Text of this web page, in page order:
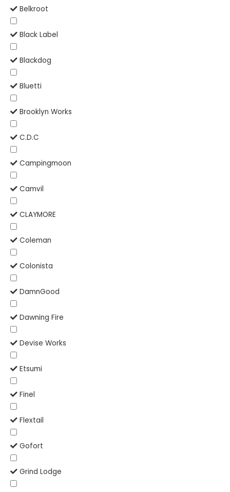
Belkroot
Black Label
Blackdog
Bluetti
Brooklyn Works
C.D.C
Campingmoon
Camvil
CLAYMORE
Coleman
Colonista
DamnGood
Dawning Fire
Devise Works
Etsumi
Finel
Flextail
Gofort
Grind Lodge